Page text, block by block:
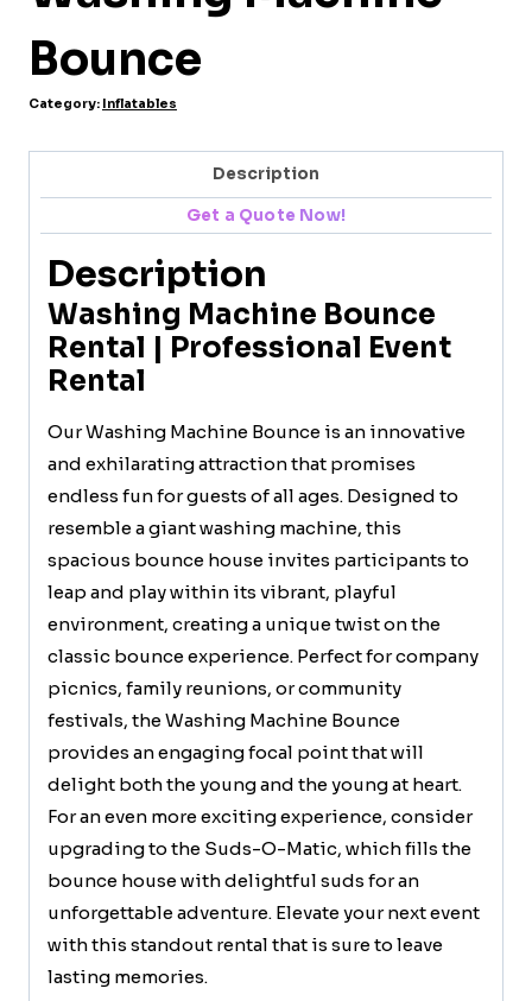
Bounce
Category: Inflatables
Description
Get a Quote Now!
Description
Washing Machine Bounce
Rental | Professional Event
Rental
Our Washing Machine Bounce is an innovative
and exhilarating attraction that promises
endless fun for guests of all ages. Designed to
resemble a giant washing machine, this
spacious bounce house invites participants to
leap and play within its vibrant, playful
environment, creating a unique twist on the
classic bounce experience. Perfect for company
picnics, family reunions, or community
festivals, the Washing Machine Bounce
provides an engaging focal point that will
delight both the young and the young at heart.
For an even more exciting experience, consider
upgrading to the Suds-O-Matic, which fills the
bounce house with delightful suds for an
unforgettable adventure. Elevate your next event
with this standout rental that is sure to leave
lasting memories.